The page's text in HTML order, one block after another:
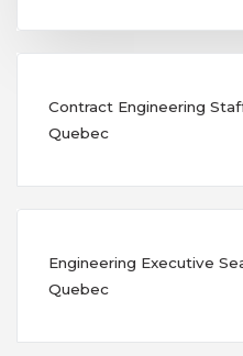
Contract Engineering
Quebec
Engineering Executive
Quebec